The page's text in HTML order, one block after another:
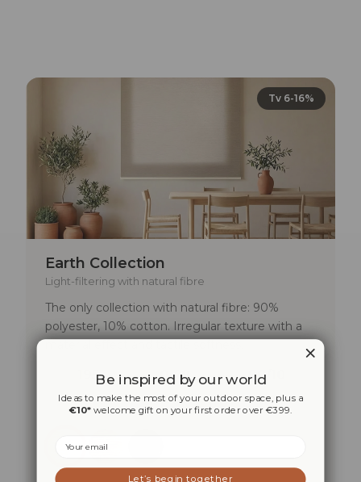
Tv 6-16%
Earth Collection
Light-filtering with natural fibre
The only collection with natural fibre: 90%
polyester, 10% cotton. Irregular texture with a
material effect and tactile softness.
195 0,49 90/10
Be inspired by our world
Ideas to make the most of your outdoor space, plus a
€10* welcome gift on your first order over €399.
Let’s begin together